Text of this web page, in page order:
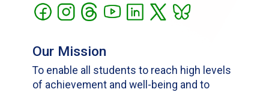
Our Mission
To enable all students to reach high levels
of achievement and well-being and to